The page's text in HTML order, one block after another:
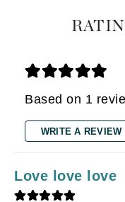
Based on 1
WRITE A REVIEW
Love love love